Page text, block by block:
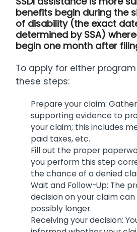
benefits begin during the
of disability (the exact
determined by SSA)
begin one month after
To apply for either
these steps:
Prepare your claim:
supporting evidence to
your claim; this includes
paid taxes, etc.
Fill out the proper
you perform this step
the chance of a denied
Wait and Follow-Up: The
decision on your claim
possibly longer.
Receiving your decision: